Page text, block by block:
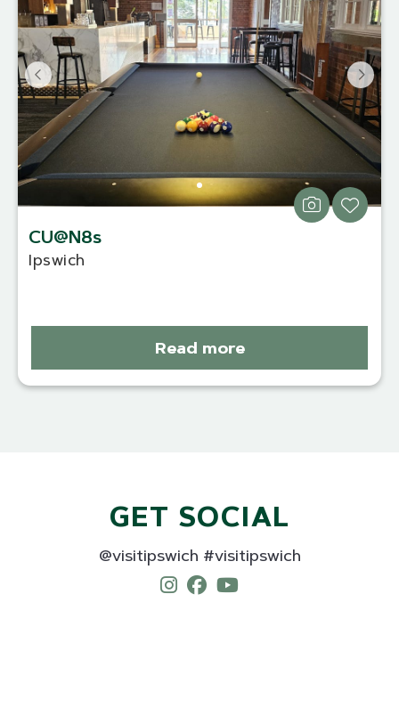
CU@N8s
Ipswich
Read more
GET SOCIAL
@visitipswich #visitipswich